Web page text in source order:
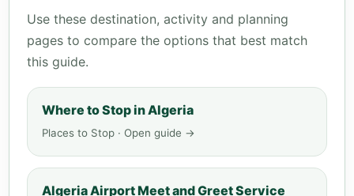
Use these destination, activity and planning
pages to compare the options that best match
this guide.
Where to Stop in Algeria
Places to Stop · Open guide →
Algeria Airport Meet and Greet Service